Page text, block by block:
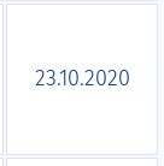
23.10.2020